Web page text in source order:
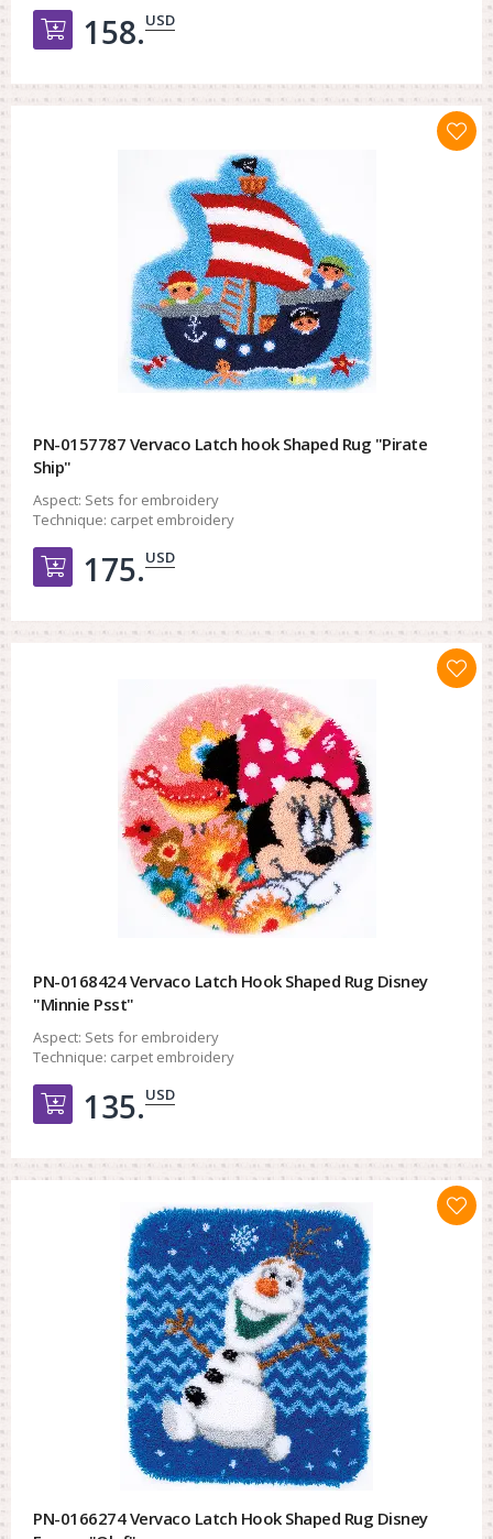
Добавить в корзину
158.USD
PN-0157787 Vervaco Latch hook Shaped Rug "Pirate
Ship"
Aspect: Sets for embroidery
Technique: carpet embroidery
Добавить в корзину
175.USD
PN-0168424 Vervaco Latch Hook Shaped Rug Disney
"Minnie Psst"
Aspect: Sets for embroidery
Technique: carpet embroidery
Добавить в корзину
135.USD
PN-0166274 Vervaco Latch Hook Shaped Rug Disney